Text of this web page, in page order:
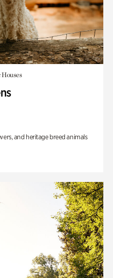
and heritage breed animals